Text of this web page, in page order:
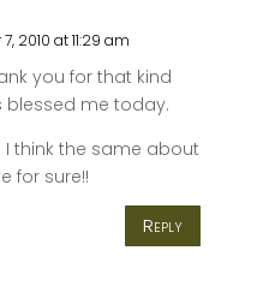
2010 at 11:29 am
you for that kind
blessed me today.
I think the same about
for sure!!
Reply